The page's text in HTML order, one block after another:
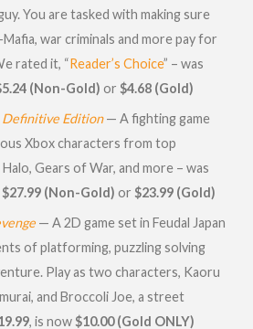
You are tasked with making sure
war criminals and more pay for
rated it, “Reader’s Choice” – was
(Non-Gold) or $4.68 (Gold)
Edition— A fighting game
Xbox characters from top
Gears of War, and more – was
$27.99 (Non-Gold) or $23.99 (Gold)
— A 2D game set in Feudal Japan
of platforming, puzzling solving
Play as two characters, Kaoru
and Broccoli Joe, a street
, is now $10.00 (Gold ONLY)